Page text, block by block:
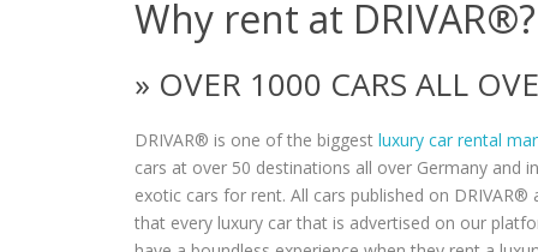
Why rent at DRIVAR®?
» OVER 1000 CARS ALL
DRIVAR® is one of the biggest luxury car rental
cars at over 50 destinations all over Germany and
exotic cars for rent. All cars published on
that every luxury car that is advertised on our